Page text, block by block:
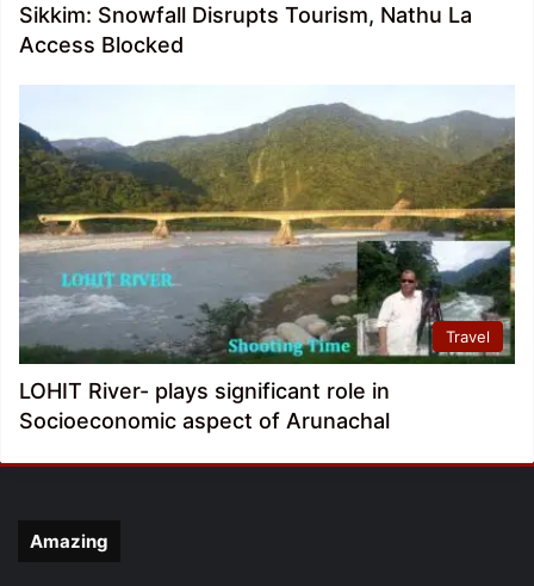
Sikkim: Snowfall Disrupts Tourism, Nathu La
Access Blocked
Travel
LOHIT River- plays significant role in
Socioeconomic aspect of Arunachal
Amazing